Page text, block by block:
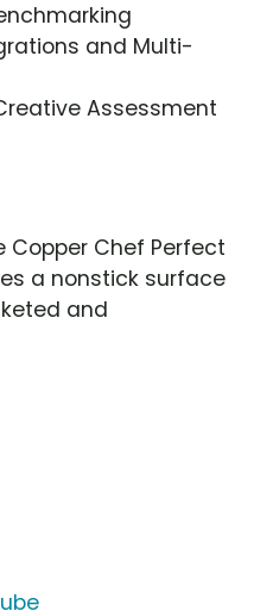
and Multi-
Assessment
Copper Chef Perfect
a nonstick surface
and